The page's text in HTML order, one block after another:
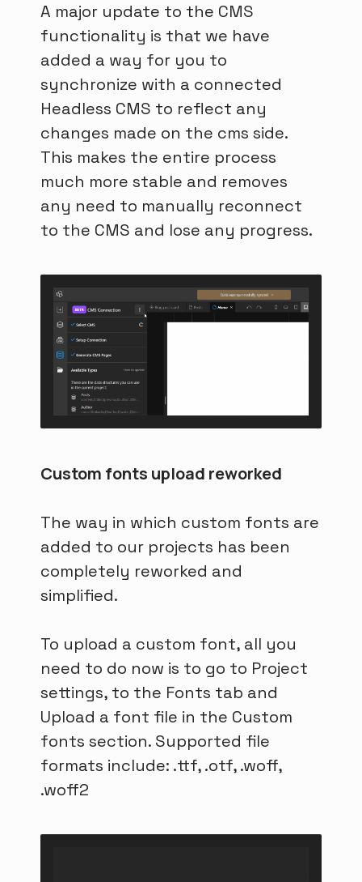
A major update to the CMS
functionality is that we have
added a way for you to
synchronize with a connected
Headless CMS to reflect any
changes made on the cms side.
This makes the entire process
much more stable and removes
any need to manually reconnect
to the CMS and lose any progress.
Custom fonts upload reworked
The way in which custom fonts are
added to our projects has been
completely reworked and
simplified.
To upload a custom font, all you
need to do now is to go to Project
settings, to the Fonts tab and
Upload a font file in the Custom
fonts section. Supported file
formats include: .ttf, .otf, .woff,
.woff2